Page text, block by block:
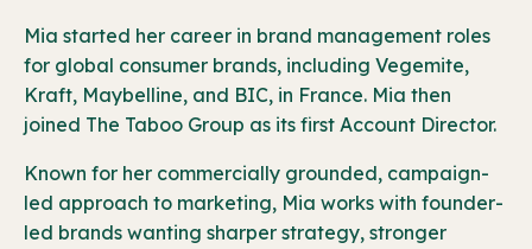
Mia started her career in brand management roles
for global consumer brands, including Vegemite,
Kraft, Maybelline, and BIC, in France. Mia then
joined The Taboo Group as its first Account Director.
Known for her commercially grounded, campaign-
led approach to marketing, Mia works with founder-
led brands wanting sharper strategy, stronger